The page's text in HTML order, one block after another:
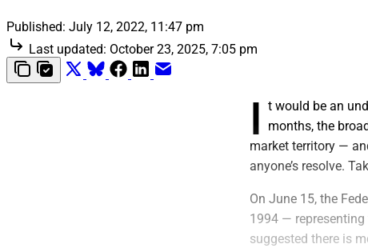
Published: July 12, 2022, 11:47 pm
Last updated: October 23, 2025, 7:05 pm
I t would be an
months, the
market territory —
anyone’s resolve.
On June 15, the
1994 —
suggested there is